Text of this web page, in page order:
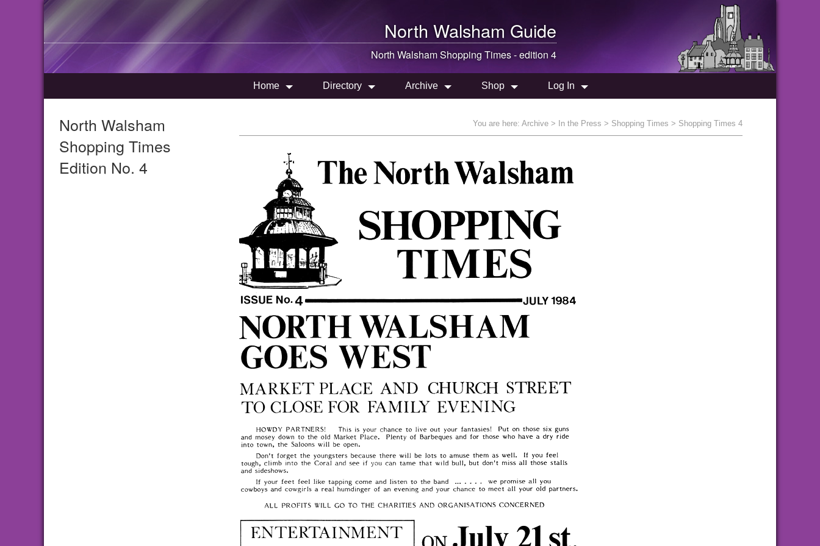
North Walsham Guide
North WalshamShopping Times - edition 4
Home Directory Archive Shop Log In
North Walsham
Shopping Times
Edition No. 4
You are here: Archive > In the Press > Shopping Times > Shopping Times 4